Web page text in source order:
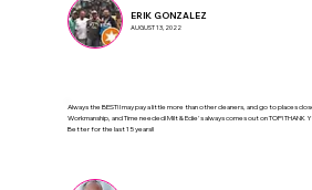
ERIK GONZALEZ
AUGUST 13, 2022
Always the BEST! I may pay a little more than other cleaners, and go to places
Workmanship, and Time needed! Milt & Edie's always comes out on TOP! THANK
Better for the last 15 years!!